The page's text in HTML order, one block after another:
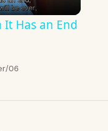
Has an End
06